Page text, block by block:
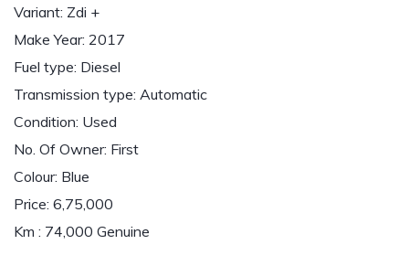
Variant: Zdi +
Make Year: 2017
Fuel type: Diesel
Transmission type: Automatic
Condition: Used
No. Of Owner: First
Colour: Blue
Price: 6,75,000
Km : 74,000 Genuine